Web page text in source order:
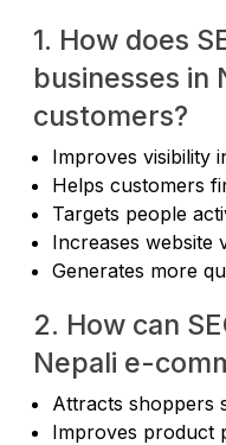
1. How does
businesses in
customers?
Improves visibility
Helps customers
Targets people
Increases website
Generates more
2. How can
Nepali e-
Attracts shoppers
Improves product